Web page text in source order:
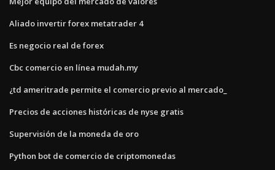
Aliado invertir forex metatrader 4
Es negocio real de forex
Cbc comercio en línea mudah.my
¿td ameritrade permite el comercio previo al mercado_
Precios de acciones históricas de nyse gratis
Supervisión de la moneda de oro
Python bot de comercio de criptomonedas